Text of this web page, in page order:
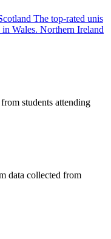
The top-rated unis
Wales. Northern Ireland
students attending
data collected from